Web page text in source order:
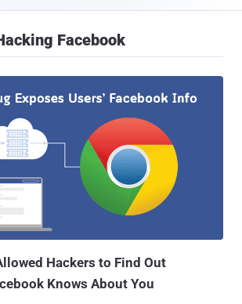
Facebook
Hackers to Find Out
Knows About You